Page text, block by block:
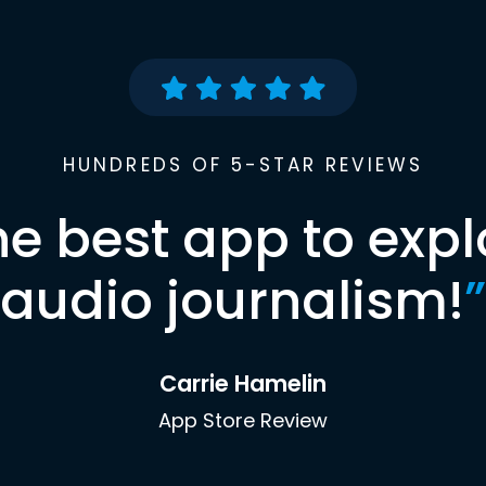
HUNDREDS OF 5-STAR REVIEWS
best app to
audio journalism!”
Carrie Hamelin
App Store Review